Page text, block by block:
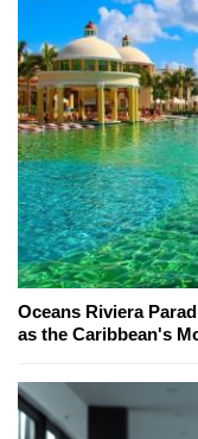
Oceans Riviera
as the Caribbean's